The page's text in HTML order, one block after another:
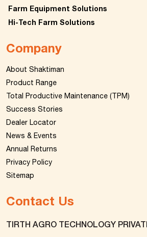
Farm Equipment Solutions
Hi-Tech Farm Solutions
Company
About Shaktiman
Product Range
Total Productive Maintenance (TPM)
Success Stories
Dealer Locator
News & Events
Annual Returns
Privacy Policy
Sitemap
Contact Us
TIRTH AGRO TECHNOLOGY